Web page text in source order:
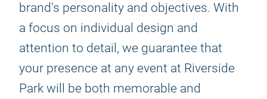
brand's personality and objectives. With
a focus on individual design and
attention to detail, we guarantee that
your presence at any event at Riverside
Park will be both memorable and